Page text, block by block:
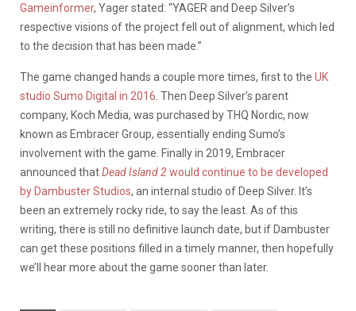
Gameinformer, Yager stated: “YAGER and Deep Silver’s
respective visions of the project fell out of alignment, which led
to the decision that has been made.”
The game changed hands a couple more times, first to the UK
studio Sumo Digital in 2016 . Then Deep Silver’s parent
company, Koch Media, was purchased by THQ Nordic, now
known as Embracer Group, essentially ending Sumo’s
involvement with the game. Finally in 2019, Embracer
announced thatDead Island 2would continue to be developed
by Dambuster Studios, an internal studio of Deep Silver. It’s
been an extremely rocky ride, to say the least. As of this
writing, there is still no definitive launch date, but if Dambuster
can get these positions filled in a timely manner, then hopefully
we’ll hear more about the game sooner than later.